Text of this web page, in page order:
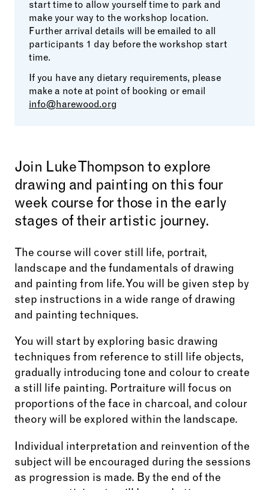
start time to allow yourself time to park and
make your way to the workshop location.
Further arrival details will be emailed to all
participants 1 day before the workshop start
time.
If you have any dietary requirements, please
make a note at point of booking or email
info@harewood.org
Join Luke Thompson to explore
drawing and painting on this four
week course for those in the early
stages of their artistic journey.
The course will cover still life, portrait,
landscape and the fundamentals of drawing
and painting from life. You will be given step by
step instructions in a wide range of drawing
and painting techniques.
You will start by exploring basic drawing
techniques from reference to still life objects,
gradually introducing tone and colour to create
a still life painting. Portraiture will focus on
proportions of the face in charcoal, and colour
theory will be explored within the landscape.
Individual interpretation and reinvention of the
subject will be encouraged during the sessions
as progression is made. By the end of the